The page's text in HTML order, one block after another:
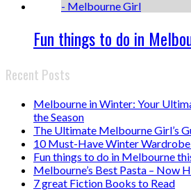
Fun things to do in
Recent Posts
Melbourne in Winter: Your
the Season
The Ultimate Melbourne Girl’s
10 Must-Have Winter Wardrobe
Fun things to do in Melbourne
Melbourne’s Best Pasta – Now
7 great Fiction Books to Read